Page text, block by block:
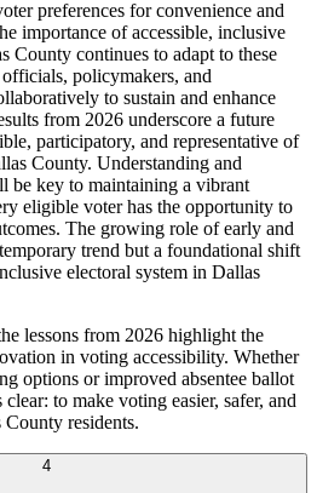
preferences for convenience and
importance of accessible, inclusive
County continues to adapt to these
policymakers, and
to sustain and enhance
from 2026 underscore a future
participatory, and representative of
County. Understanding and
be key to maintaining a vibrant
eligible voter has the opportunity to
The growing role of early and
trend but a foundational shift
electoral system in Dallas
lessons from 2026 highlight the
in voting accessibility. Whether
options or improved absentee ballot
to make voting easier, safer, and
residents.
4